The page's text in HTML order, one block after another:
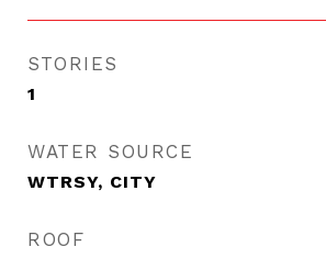
STORIES
1
WATER SOURCE
WTRSY, CITY
ROOF